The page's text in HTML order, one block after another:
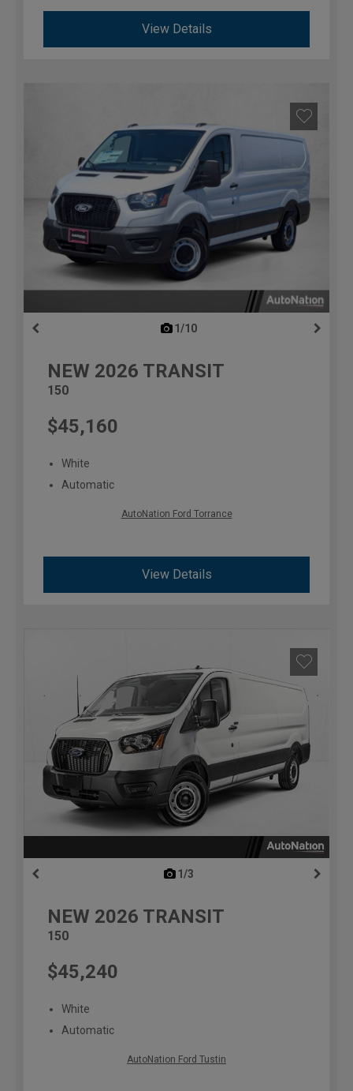
View Details
1/10
NEW 2026 TRANSIT
150
$45,160
White
Automatic
AutoNation Ford Torrance
View Details
1/3
NEW 2026 TRANSIT
150
$45,240
White
Automatic
AutoNation Ford Tustin